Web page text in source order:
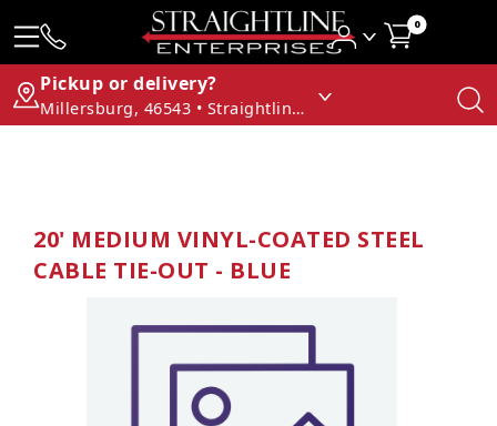
0
Pickup or delivery?
Millersburg, 46543 • Straightline Enterprises
20' MEDIUM VINYL-COATED STEEL
CABLE TIE-OUT - BLUE